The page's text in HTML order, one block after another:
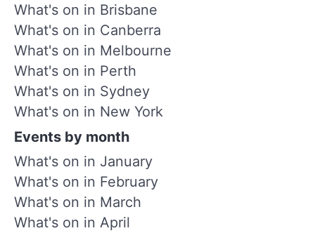
What's on in Brisbane
What's on in Canberra
What's on in Melbourne
What's on in Perth
What's on in Sydney
What's on in New York
Events by month
What's on in January
What's on in February
What's on in March
What's on in April